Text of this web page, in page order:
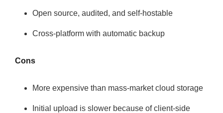
Open source, audited, and self-hostable
Cross-platform with automatic backup
Cons
More expensive than mass-market cloud storage
Initial upload is slower because of client-side